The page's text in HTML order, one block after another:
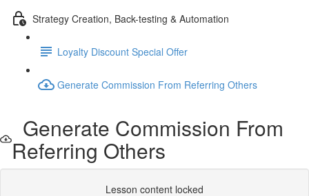
Strategy Creation, Back-testing & Automation
Loyalty Discount Special Offer
Generate Commission From Referring Others
Generate Commission From
Referring Others
Lesson content locked